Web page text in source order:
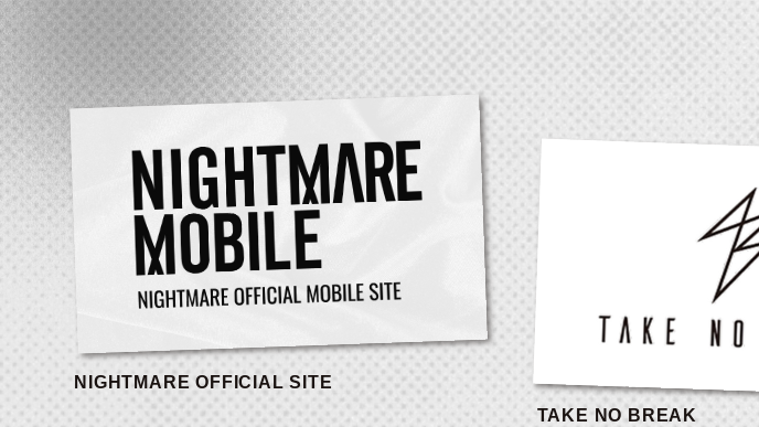
NIGHTMARE OFFICIAL SITE
TAKE NO BREAK